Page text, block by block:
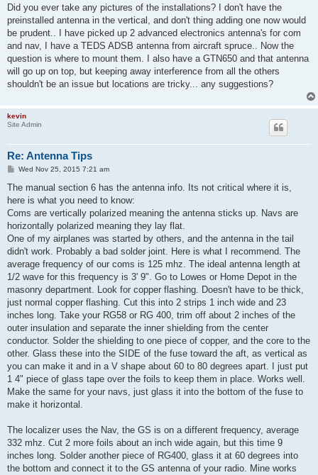
s
Did you ever take any pictures of the installations? I don't have the
preinstalled antenna in the vertical, and don't thing adding one now would
be prudent.. I have picked up 2 advanced electronics antenna's for com
and nav, I have a TEDS ADSB antenna from aircraft spruce.. Now the
question is where to mount them. I also have a GTN650 and that antenna
will go up on top, but keeping away interference from all the others
shouldn't be an issue but locations are tricky... any suggestions?
kevin
Site Admin
Re: Antenna Tips
P
s
Wed Nov 25, 2015 7:21 am
The manual section 6 has the antenna info. Its not critical where it is,
here is what you need to know:
Coms are vertically polarized meaning the antenna sticks up. Navs are
horizontally polarized meaning they lay flat.
One of my airplanes was started by others, and the antenna in the tail
didn't work. Probably a bad solder joint. Here is what I recommend. The
average frequency of our coms is 125 mhz. The ideal antenna length at
1/2 wave for this frequency is 3' 9". Go to Lowes or Home Depot in the
masonry department. Look for copper flashing. Doesn't have to be thick,
just normal copper flashing. Cut this into 2 strips 1 inch wide and 23
inches long. Take your RG58 or RG 400, trim off about 2 inches of the
outer insulation and separate the inner shielding from the center
conductor. Solder the shielding to one piece of copper, and the core to the
other. Glass these into the SIDE of the fuse toward the aft, as vertical as
you can make it and in a V shape about 60 to 80 degrees apart. I just put
1 4" piece of glass tape over the foils to keep them in place. Works well.
Make the same for your navs, just glass it into the bottom of the fuse to
make it horizontal.
The localizer uses the Nav, the GS is on a different frequency, average
332 mhz. Cut 2 more foils about an inch wide again, but this time 9
inches long. Solder another piece of RG400, glass it at 60 degrees into
the bottom and connect it to the GS antenna of your radio. Mine works